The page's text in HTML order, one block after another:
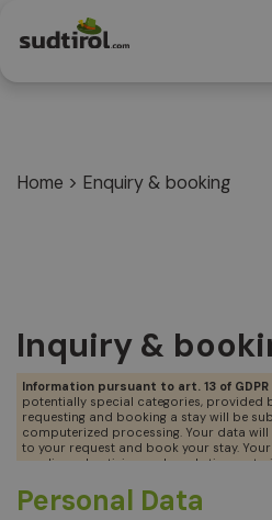
Home > Enquiry & booking
Inquiry &
Information pursuant to art. 13 of GDPR
potentially special categories, provided
requesting and booking a stay will be
computerized processing. Your data
to your request and book your stay.
sending advertising and marketing
have characteristics relevant to your
Software Srl, to whom you can contact
Personal Data